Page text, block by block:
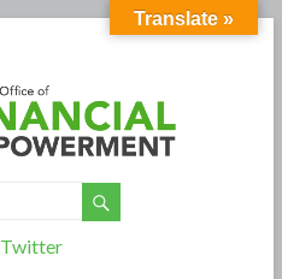
Twitter
Translate »